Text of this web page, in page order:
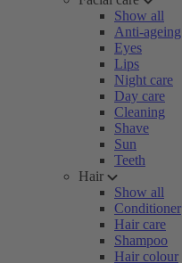
Show all
Anti-ageing
Eyes
Lips
Night care
Day care
Cleaning
Shave
Sun
Teeth
Hair
Show all
Conditioner
Hair care
Shampoo
Hair colour